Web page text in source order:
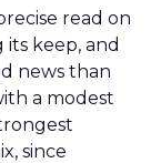
read on
keep, and
news than
a modest
since